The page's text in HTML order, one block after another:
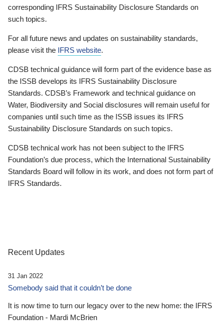
corresponding IFRS Sustainability Disclosure Standards on
such topics.
For all future news and updates on sustainability standards,
please visit the IFRS website.
CDSB technical guidance will form part of the evidence base as
the ISSB develops its IFRS Sustainability Disclosure
Standards. CDSB’s Framework and technical guidance on
Water, Biodiversity and Social disclosures will remain useful for
companies until such time as the ISSB issues its IFRS
Sustainability Disclosure Standards on such topics.
CDSB technical work has not been subject to the IFRS
Foundation’s due process, which the International Sustainability
Standards Board will follow in its work, and does not form part of
IFRS Standards.
Recent Updates
31 Jan 2022
Somebody said that it couldn’t be done
It is now time to turn our legacy over to the new home: the IFRS
Foundation - Mardi McBrien